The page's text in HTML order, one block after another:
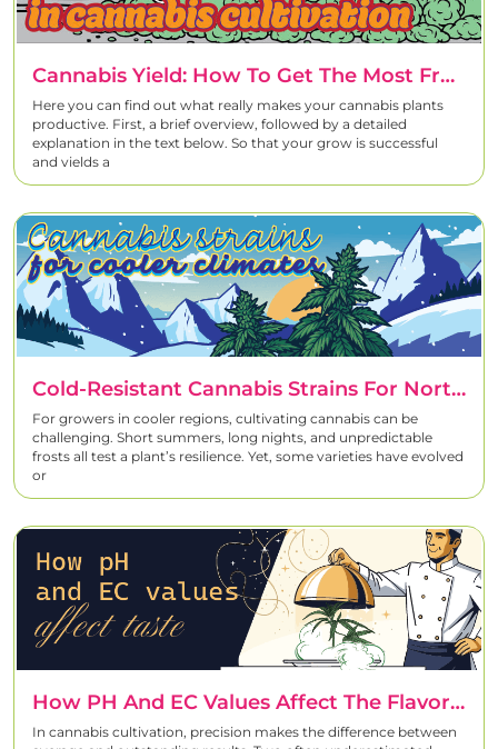
Cannabis Yield: How To Get The Most From Every Plant
Here you can find out what really makes your cannabis plants
productive. First, a brief overview, followed by a detailed
explanation in the text below. So that your grow is successful
and yields a
Cold-Resistant Cannabis Strains For Northern Climates
For growers in cooler regions, cultivating cannabis can be
challenging. Short summers, long nights, and unpredictable
frosts all test a plant’s resilience. Yet, some varieties have evolved
or
How PH And EC Values Affect The Flavor And Terpene Profiles Of Cannabis
In cannabis cultivation, precision makes the difference between